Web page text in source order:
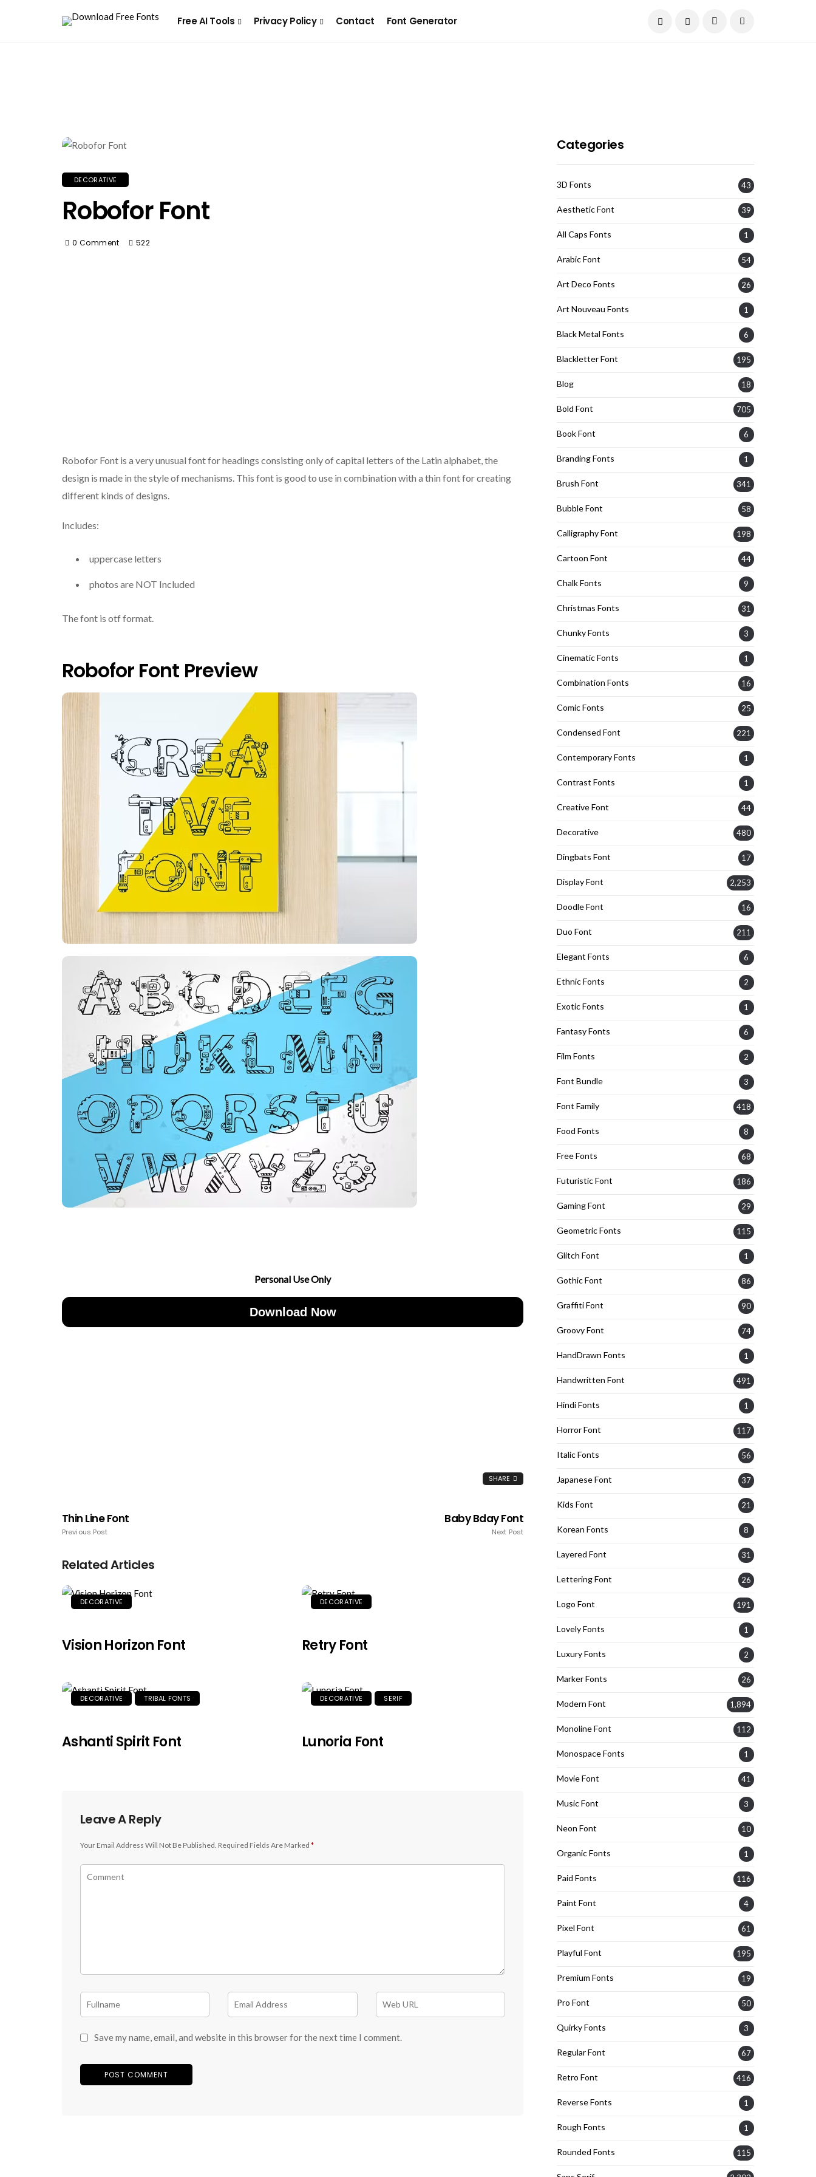
Free AI Tools Privacy Policy Contact Font Generator
DECORATIVE
Robofor Font
0 Comment 522
Robofor Font is a very unusual font for headings consisting only of capital letters of the Latin alphabet, the
design is made in the style of mechanisms. This font is good to use in combination with a thin font for creating
different kinds of designs.
Includes:
uppercase letters
photos are NOT Included
The font is otf format.
Robofor Font Preview
Personal Use Only
Download Now
SHARE
Thin Line Font
Previous Post
Baby Bday Font
Next Post
Related Articles
DECORATIVE
Vision Horizon Font
DECORATIVE
Retry Font
DECORATIVE TRIBAL FONTS
Ashanti Spirit Font
DECORATIVE SERIF
Lunoria Font
Leave A Reply
Your Email Address Will Not Be Published. Required Fields Are Marked *
Save my name, email, and website in this browser for the next time I comment.
Categories
3D Fonts 43
Aesthetic Font 39
All Caps Fonts 1
Arabic Font 54
Art Deco Fonts 26
Art Nouveau Fonts 1
Black Metal Fonts 6
Blackletter Font 195
Blog 18
Bold Font 705
Book Font 6
Branding Fonts 1
Brush Font 341
Bubble Font 58
Calligraphy Font 198
Cartoon Font 44
Chalk Fonts 9
Christmas Fonts 31
Chunky Fonts 3
Cinematic Fonts 1
Combination Fonts 16
Comic Fonts 25
Condensed Font 221
Contemporary Fonts 1
Contrast Fonts 1
Creative Font 44
Decorative 480
Dingbats Font 17
Display Font 2,253
Doodle Font 16
Duo Font 211
Elegant Fonts 6
Ethnic Fonts 2
Exotic Fonts 1
Fantasy Fonts 6
Film Fonts 2
Font Bundle 3
Font Family 418
Food Fonts 8
Free Fonts 68
Futuristic Font 186
Gaming Font 29
Geometric Fonts 115
Glitch Font 1
Gothic Font 86
Graffiti Font 90
Groovy Font 74
HandDrawn Fonts 1
Handwritten Font 491
Hindi Fonts 1
Horror Font 117
Italic Fonts 56
Japanese Font 37
Kids Font 21
Korean Fonts 8
Layered Font 31
Lettering Font 26
Logo Font 191
Lovely Fonts 1
Luxury Fonts 2
Marker Fonts 26
Modern Font 1,894
Monoline Font 112
Monospace Fonts 1
Movie Font 41
Music Font 3
Neon Font 10
Organic Fonts 1
Paid Fonts 116
Paint Font 4
Pixel Font 61
Playful Font 195
Premium Fonts 19
Pro Font 50
Quirky Fonts 3
Regular Font 67
Retro Font 416
Reverse Fonts 1
Rough Fonts 1
Rounded Fonts 115